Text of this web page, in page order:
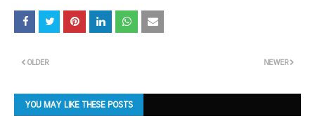
NEWER
OLDER
YOU MAY LIKE THESE POSTS